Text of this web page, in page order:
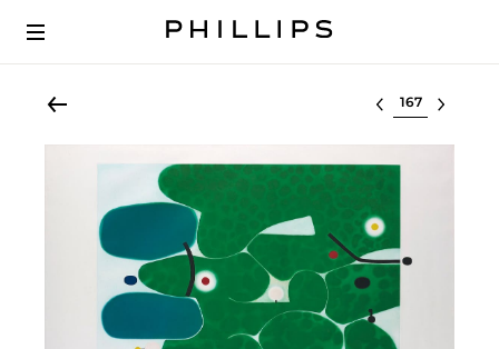
Select lot